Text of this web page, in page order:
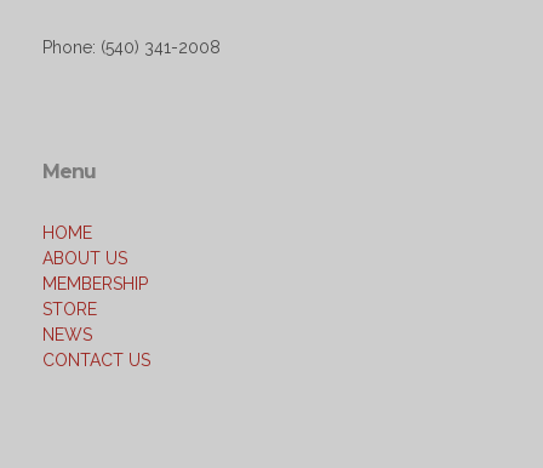
Phone: (540) 341-2008
Menu
HOME
ABOUT US
MEMBERSHIP
STORE
NEWS
CONTACT US